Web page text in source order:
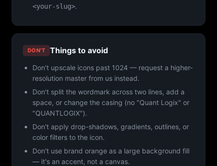
<your-slug>.
DON'T Things to avoid
Don't upscale icons past 1024 — request a higher-
resolution master from us instead.
Don't split the wordmark across two lines, add a
space, or change the casing (no "Quant Logix" or
"QUANTLOGIX").
Don't apply drop-shadows, gradients, outlines, or
color filters to the icon.
Don't use brand orange as a large background fill
— it's an accent, not a canvas.